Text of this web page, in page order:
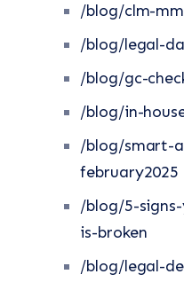
/blog/clm-
/blog/legal-
/blog/gc-
/blog/in-
/blog/smart-
february2025
/blog/5-
is-broken
/blog/legal-